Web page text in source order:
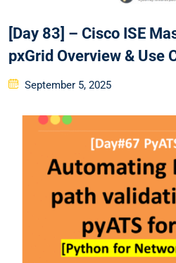
[Day 83] – Cisco ISE
pxGrid Overview & Use
Posted
September 5, 2025